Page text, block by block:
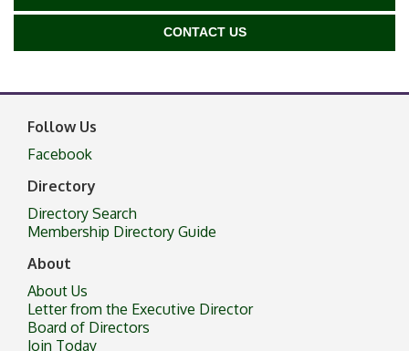
CONTACT US
Follow Us
Facebook
Directory
Directory Search
Membership Directory Guide
About
About Us
Letter from the Executive Director
Board of Directors
Join Today